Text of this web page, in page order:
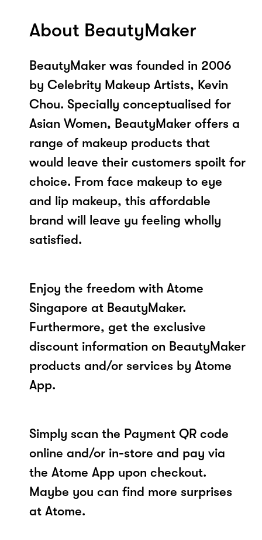
About BeautyMaker
BeautyMaker was founded in 2006
by Celebrity Makeup Artists, Kevin
Chou. Specially conceptualised for
Asian Women, BeautyMaker offers a
range of makeup products that
would leave their customers spoilt for
choice. From face makeup to eye
and lip makeup, this affordable
brand will leave yu feeling wholly
satisfied.
Enjoy the freedom with Atome
Singapore at BeautyMaker.
Furthermore, get the exclusive
discount information on BeautyMaker
products and/or services by Atome
App.
Simply scan the Payment QR code
online and/or in-store and pay via
the Atome App upon checkout.
Maybe you can find more surprises
at Atome.